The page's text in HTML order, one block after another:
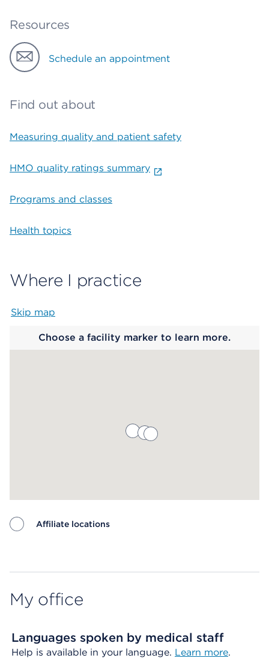
Resources
Schedule an appointment
Find out about
Measuring quality and patient safety
HMO quality ratings summary
Programs and classes
Health topics
Where I practice
Skip map
Choose a facility marker to learn more.
Affiliate locations
My office
Languages spoken by medical staff
Help is available in your language. Learn more.